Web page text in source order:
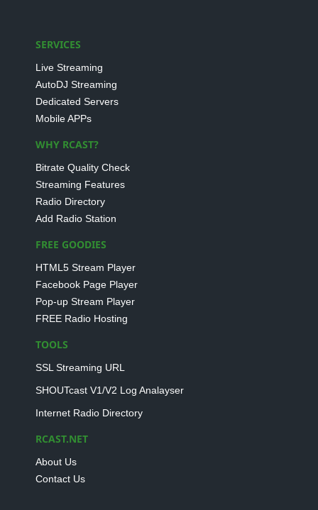
SERVICES
Live Streaming
AutoDJ Streaming
Dedicated Servers
Mobile APPs
WHY RCAST?
Bitrate Quality Check
Streaming Features
Radio Directory
Add Radio Station
FREE GOODIES
HTML5 Stream Player
Facebook Page Player
Pop-up Stream Player
FREE Radio Hosting
TOOLS
SSL Streaming URL
SHOUTcast V1/V2 Log Analayser
Internet Radio Directory
RCAST.NET
About Us
Contact Us